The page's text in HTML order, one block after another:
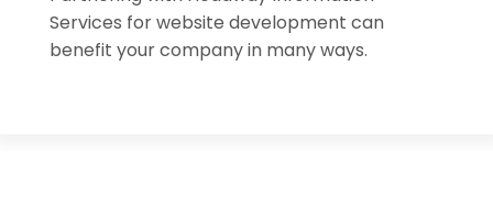
Services for website development can
benefit your company in many ways.